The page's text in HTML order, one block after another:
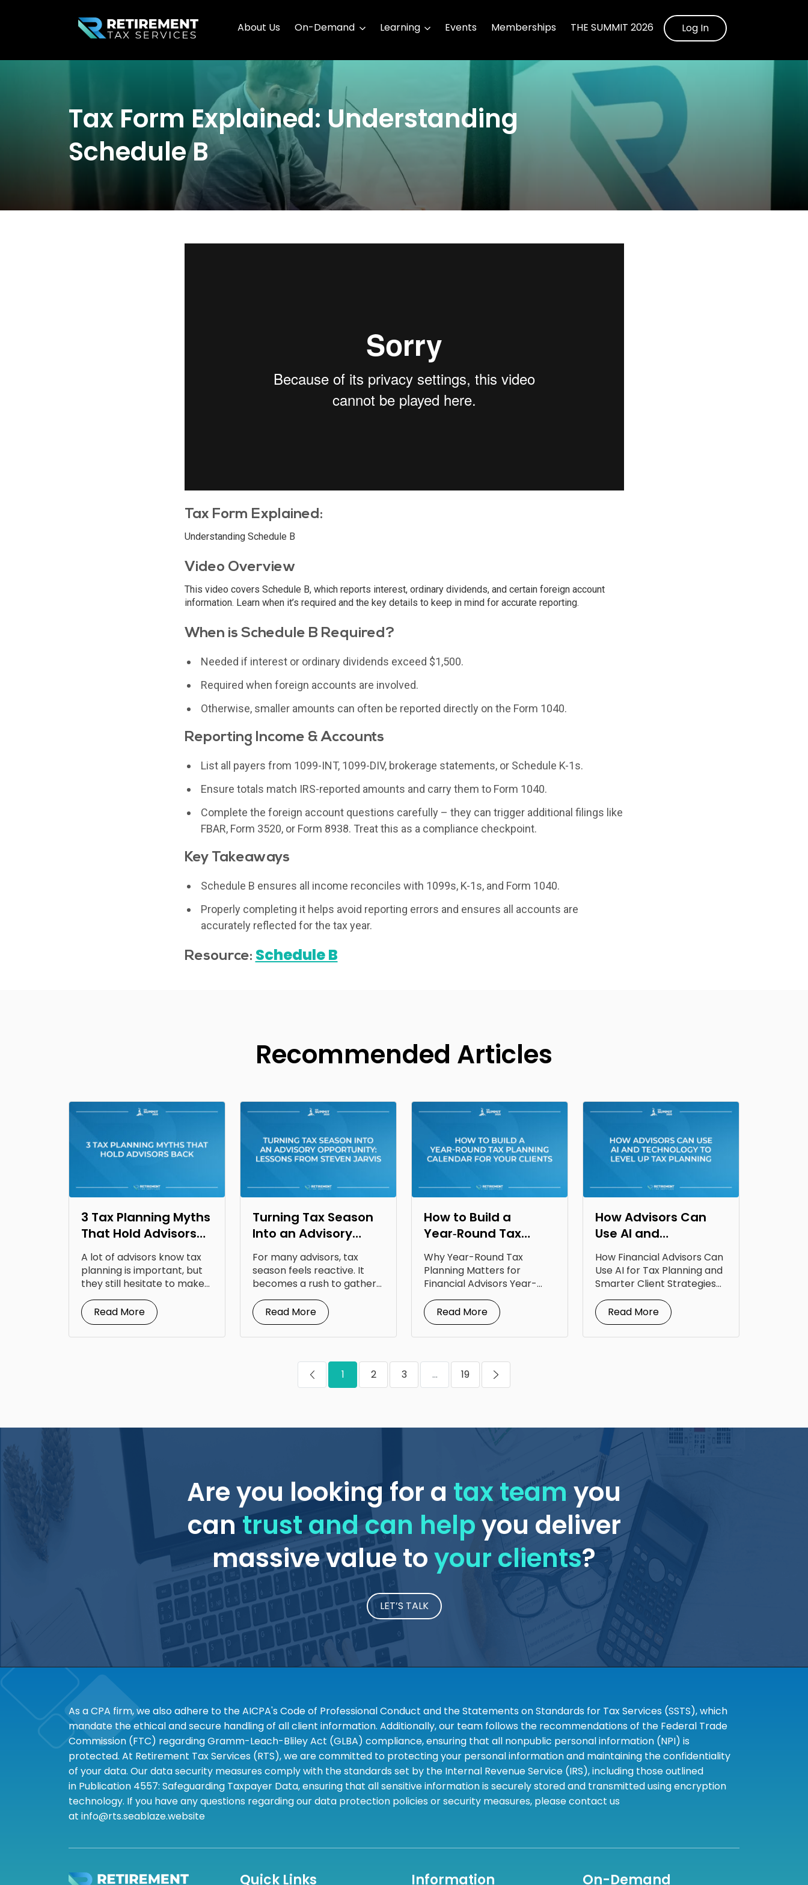
About Us On-Demand Learning Events Memberships THE SUMMIT 2026 Log In
Tax Form Explained: Understanding
Schedule B
Tax Form Explained:
Understanding Schedule B
Video Overview
This video covers Schedule B, which reports interest, ordinary dividends, and certain foreign account
information. Learn when it’s required and the key details to keep in mind for accurate reporting.
When is Schedule B Required?
Needed if interest or ordinary dividends exceed $1,500.
Required when foreign accounts are involved.
Otherwise, smaller amounts can often be reported directly on the Form 1040.
Reporting Income & Accounts
List all payers from 1099-INT, 1099-DIV, brokerage statements, or Schedule K-1s.
Ensure totals match IRS-reported amounts and carry them to Form 1040.
Complete the foreign account questions carefully – they can trigger additional filings like
FBAR, Form 3520, or Form 8938. Treat this as a compliance checkpoint.
Key Takeaways
Schedule B ensures all income reconciles with 1099s, K-1s, and Form 1040.
Properly completing it helps avoid reporting errors and ensures all accounts are
accurately reflected for the tax year.
Resource: Schedule B
Recommended Articles
3 Tax Planning Myths
That Hold Advisors
Back
A lot of advisors know tax
planning is important, but
they still hesitate to make...
Read More
Turning Tax Season
Into an Advisory
Opportunity: Lessons
From Steven Jarvis
For many advisors, tax
season feels reactive. It
becomes a rush to gather
documents, answer...
Read More
How to Build a
Year‑Round Tax
Planning Calendar
for Your Clients
Why Year-Round Tax
Planning Matters for
Financial Advisors Year-
round tax planning for
financial advisors is...
Read More
How Advisors Can
Use AI and
Technology to Level
Up Tax Planning
How Financial Advisors Can
Use AI for Tax Planning and
Smarter Client Strategies
AI for...
Read More
1 2 3 ... 19
Are you looking for a tax team you
cantrust and can helpyou deliver
massive value toyour clients?
LET’S TALK
As a CPA firm, we also adhere to the AICPA's Code of Professional Conduct and the Statements on Standards for Tax Services (SSTS), which
mandate the ethical and secure handling of all client information. Additionally, our team follows the recommendations of the Federal Trade
Commission (FTC) regarding Gramm-Leach-Bliley Act (GLBA) compliance, ensuring that all nonpublic personal information (NPI) is
protected. At Retirement Tax Services (RTS), we are committed to protecting your personal information and maintaining the confidentiality
of your data. Our data security measures comply with the standards set by the Internal Revenue Service (IRS), including those outlined
in Publication 4557: Safeguarding Taxpayer Data, ensuring that all sensitive information is securely stored and transmitted using encryption
technology. If you have any questions regarding our data protection policies or security measures, please contact us
at info@rts.seablaze.website
Quick Links Information On-Demand